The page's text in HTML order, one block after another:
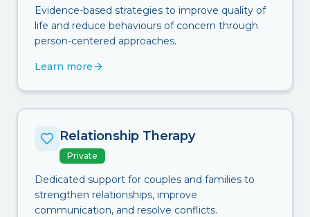
Evidence-based strategies to improve quality of
life and reduce behaviours of concern through
person-centered approaches.
Learn more
Relationship Therapy
Private
Dedicated support for couples and families to
strengthen relationships, improve
communication, and resolve conflicts.